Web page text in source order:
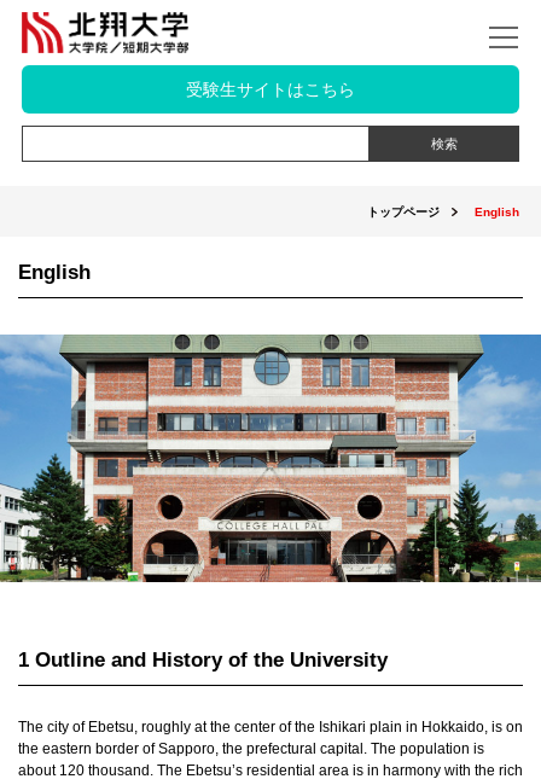
受験生サイトはこちら
トップページ English
English
1 Outline and History of the University
The city of Ebetsu, roughly at the center of the Ishikari plain in Hokkaido, is on
the eastern border of Sapporo, the prefectural capital. The population is
about 120 thousand. The Ebetsu’s residential area is in harmony with the rich